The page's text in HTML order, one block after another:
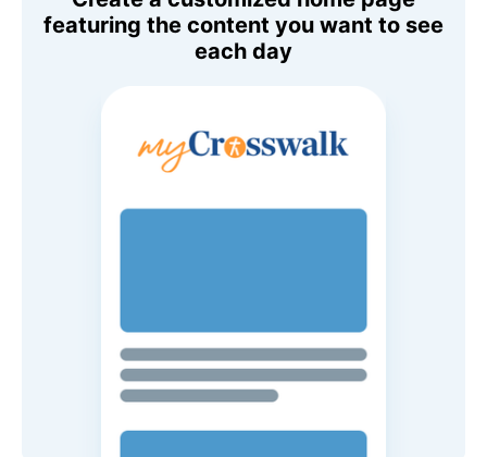
featuring the content you want to see
each day